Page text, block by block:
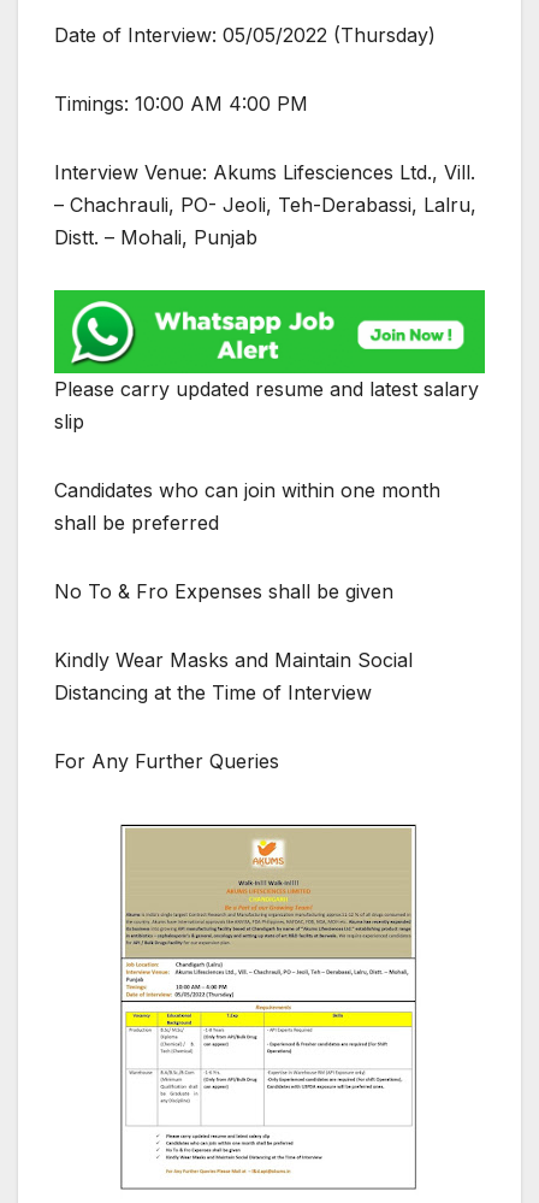
Date of Interview: 05/05/2022 (Thursday)
Timings: 10:00 AM 4:00 PM
Interview Venue: Akums Lifesciences Ltd., Vill.
– Chachrauli, PO- Jeoli, Teh-Derabassi, Lalru,
Distt. – Mohali, Punjab
Please carry updated resume and latest salary
slip
Candidates who can join within one month
shall be preferred
No To & Fro Expenses shall be given
Kindly Wear Masks and Maintain Social
Distancing at the Time of Interview
For Any Further Queries